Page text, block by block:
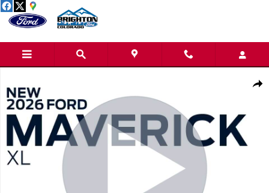
Skip to main content
Share